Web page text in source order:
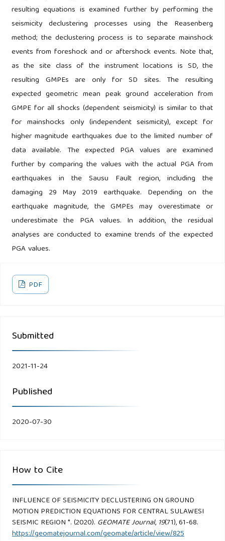
resulting equations is examined further by performing the
seismicity declustering processes using the Reasenberg
method; the declustering process is to separate mainshock
events from foreshock and or aftershock events. Note that,
as the site class of the instrument locations is SD, the
resulting GMPEs are only for SD sites. The resulting
expected geometric mean peak ground acceleration from
GMPE for all shocks (dependent seismicity) is similar to that
for mainshocks only (independent seismicity), except for
higher magnitude earthquakes due to the limited number of
data available. The expected PGA values are examined
further by comparing the values with the actual PGA from
earthquakes in the Sausu Fault region, including the
damaging 29 May 2019 earthquake. Depending on the
earthquake magnitude, the GMPEs may overestimate or
underestimate the PGA values. In addition, the residual
analyses are conducted to examine trends of the expected
PGA values.
PDF
Submitted
2021-11-24
Published
2020-07-30
How to Cite
INFLUENCE OF SEISMICITY DECLUSTERING ON GROUND
MOTION PREDICTION EQUATIONS FOR CENTRAL SULAWESI
SEISMIC REGION *. (2020). GEOMATE Journal, 19(71), 61-68.
https://geomatejournal.com/geomate/article/view/825